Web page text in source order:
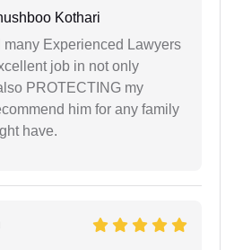
Kothari
many Experienced Lawyers
job in not only
PROTECTING my
him for any family
have.